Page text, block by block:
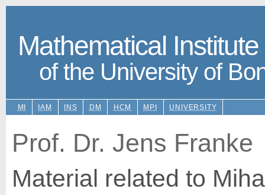
Mathematical Institute
of the University of
MI IAM INS DM HCM MPI UNIVERSITY
Prof. Dr. Jens Franke
Material related to